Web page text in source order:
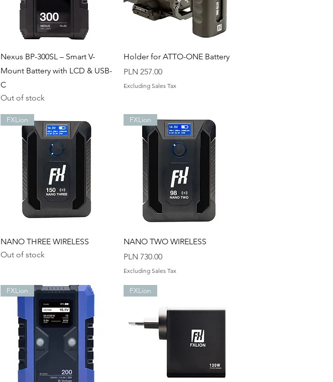
Quick View
Nexus BP-300SL – Smart V-
Mount Battery with LCD & USB-
C
Out of stock
Quick View
Holder for ATTO-ONE Battery
Price
PLN 257.00
Excluding Sales Tax
Quick View
FXLion
NANO THREE WIRELESS
Out of stock
Quick View
FXLion
NANO TWO WIRELESS
Price
PLN 730.00
Excluding Sales Tax
FXLion FXLion